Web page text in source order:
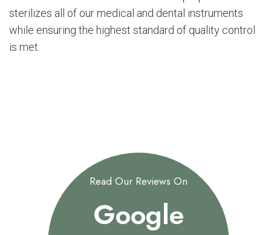
sterilizes all of our medical and dental instruments
while ensuring the highest standard of quality control
is met.
Read Our Reviews On
Google